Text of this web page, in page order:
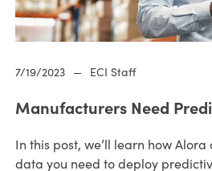
7/19/2023 — ECI Staff
Manufacturers Need
In this post, we’ll learn how
data you need to deploy